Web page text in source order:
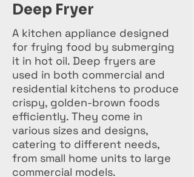
Deep Fryer
A kitchen appliance designed
for frying food by submerging
it in hot oil. Deep fryers are
used in both commercial and
residential kitchens to produce
crispy, golden-brown foods
efficiently. They come in
various sizes and designs,
catering to different needs,
from small home units to large
commercial models.